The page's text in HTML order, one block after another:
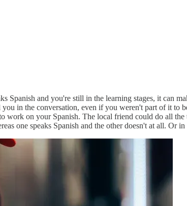
Spanish and you're still in the learning stages, it can
in the conversation, even if you weren't part of it
work on your Spanish. The local friend could do all
one speaks Spanish and the other doesn't at all. Or